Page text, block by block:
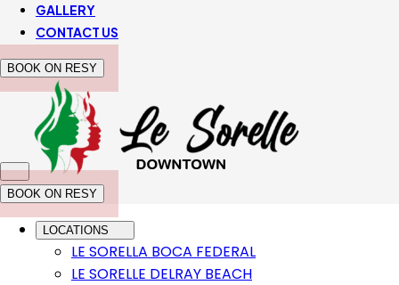
GALLERY
CONTACT US
BOOK ON RESY
BOOK ON RESY
LOCATIONS
LE SORELLA BOCA FEDERAL
LE SORELLE DELRAY BEACH